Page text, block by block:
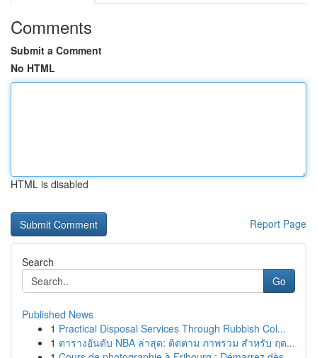
Comments
Submit a Comment
No HTML
HTML is disabled
Report Page
Search
Go
Published News
1 Practical Disposal Services Through Rubbish Col...
1 ตารางอันดับ NBA ล่าสุด: ติดตาม ภาพรวม สำหรับ ฤด...